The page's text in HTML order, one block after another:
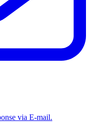
via E-mail.